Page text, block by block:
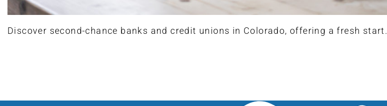
Discover second-chance banks and credit unions in Colorado, offering a fresh start.